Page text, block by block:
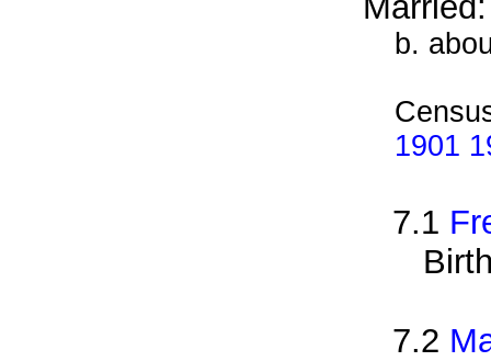
b.
1901
7.1
7.2